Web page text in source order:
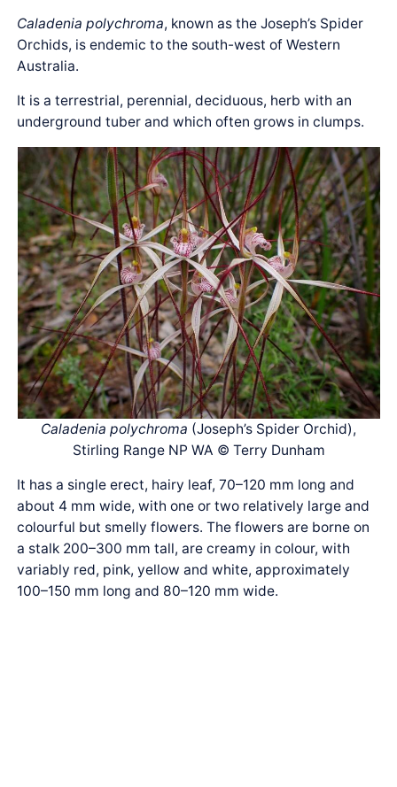
Caladenia polychroma, known as the Joseph’s Spider
Orchids, is endemic to the south-west of Western
Australia.
It is a terrestrial, perennial, deciduous, herb with an
underground tuber and which often grows in clumps.
Caladenia polychroma (Joseph’s Spider Orchid),
Stirling Range NP WA © Terry Dunham
It has a single erect, hairy leaf, 70–120 mm long and
about 4 mm wide, with one or two relatively large and
colourful but smelly flowers. The flowers are borne on
a stalk 200–300 mm tall, are creamy in colour, with
variably red, pink, yellow and white, approximately
100–150 mm long and 80–120 mm wide.